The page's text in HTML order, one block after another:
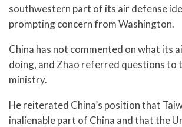
southwestern part of its air defense
prompting concern from Washington.
China has not commented on what its
doing, and Zhao referred questions to
ministry.
He reiterated China’s position that
inalienable part of China and that the